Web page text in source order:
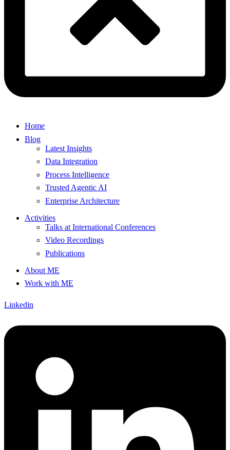
Home
Blog
Latest Insights
Data Integration
Process Intelligence
Trusted Agentic AI
Enterprise Architecture
Activities
Talks at International Conferences
Video Recordings
Publications
About ME
Work with ME
Linkedin